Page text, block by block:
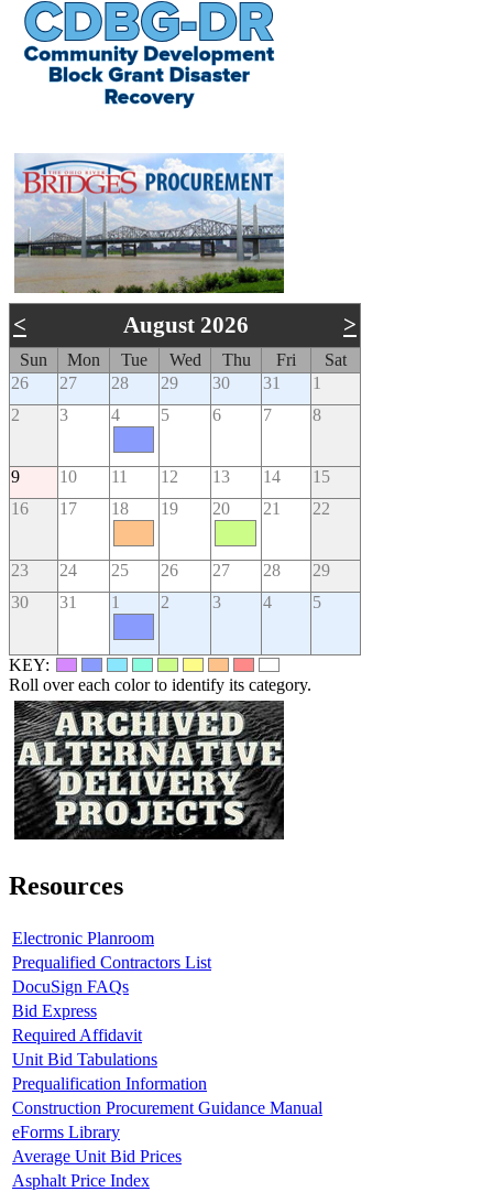
< August 2026 >
Sun Mon Tue Wed Thu Fri
Sat
26
27 28 29 30 31
1
2
3 4 5 6 7 8
9 10 11 12 13 14
15
16
17 18 19 20 21 22
23 24 25 26 27 28
29
30
31 1 2 3 4 5
KEY:
Roll over each color to identify its category.
Resources
Electronic Planroom
Prequalified Contractors List
DocuSign FAQs
Bid Express
Required Affidavit
Unit Bid Tabulations
Prequalification Information
Construction Procurement Guidance Manual
eForms Library
Average Unit Bid Prices
Asphalt Price Index